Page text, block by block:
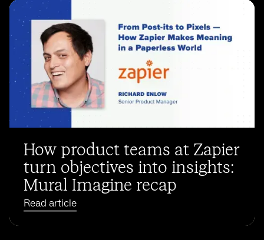
How product teams at Zapier
turn objectives into insights:
Mural Imagine recap
Read article